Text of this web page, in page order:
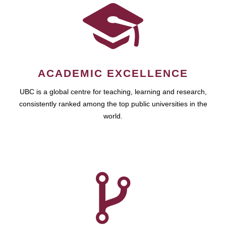
ACADEMIC EXCELLENCE
UBC is a global centre for teaching, learning and research,
consistently ranked among the top public universities in the
world.